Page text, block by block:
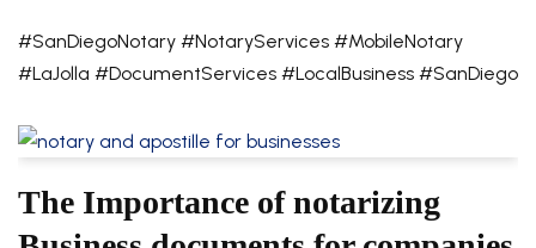
#SanDiegoNotary #NotaryServices #MobileNotary
#LaJolla #DocumentServices #LocalBusiness #SanDiego
The Importance of notarizing